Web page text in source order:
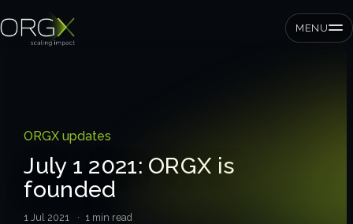
MENU
Corporates
ORGX updates
July 1 2021: ORGX is
founded
1 Jul 2021 · 1 min read